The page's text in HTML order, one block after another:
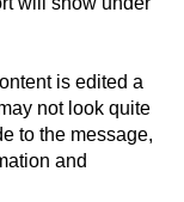
is edited a
not look quite
to the message,
and